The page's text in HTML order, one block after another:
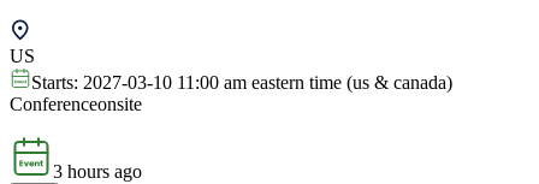
US
Starts: 2027-03-10 11:00 am eastern time (us & canada)
Conferenceonsite
3 hours ago